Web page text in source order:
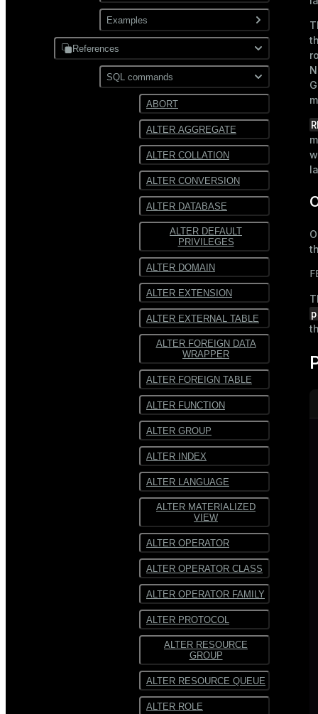
Use gpfdist
Format external data
Transform external data
Use custom formats and
protocols
Examples
Hadoop
Text
JSON
Avro
References
SQL commands
ABORT
ALTER AGGREGATE
ALTER COLLATION
ALTER CONVERSION
ALTER DATABASE
ALTER DEFAULT
PRIVILEGES
ALTER DOMAIN
ALTER EXTENSION
ALTER EXTERNAL TABLE
ALTER FOREIGN DATA
WRAPPER
ALTER FOREIGN TABLE
ALTER FUNCTION
ALTER GROUP
ALTER INDEX
ALTER LANGUAGE
ALTER MATERIALIZED
VIEW
ALTER OPERATOR
ALTER OPERATOR CLASS
ALTER OPERATOR FAMILY
ALTER PROTOCOL
ALTER RESOURCE
GROUP
ALTER RESOURCE QUEUE
ALTER ROLE